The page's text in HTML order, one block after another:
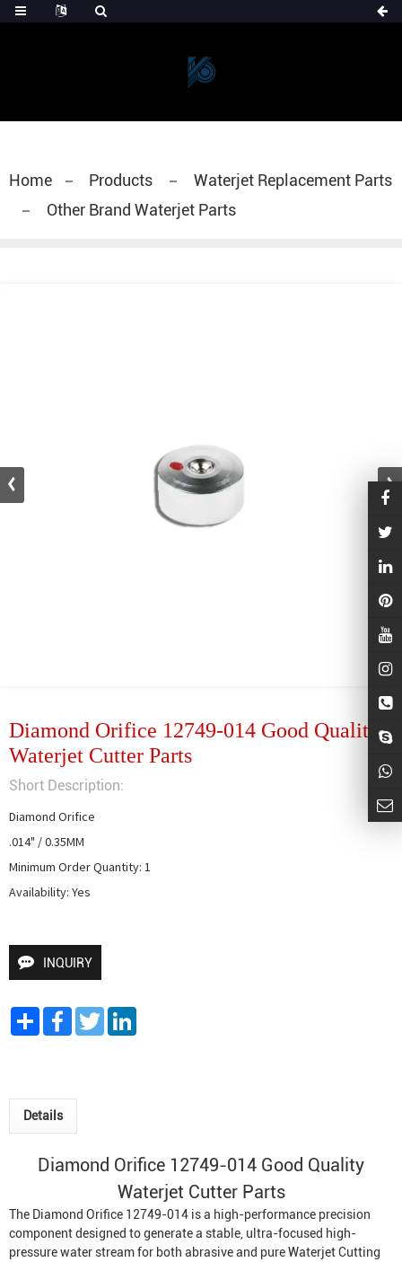
Home Products
Waterjet Replacement Parts
Other Brand Waterjet Parts
Diamond Orifice 12749-014 Good Quality
Waterjet Cutter Parts
Short Description:
Diamond Orifice
.014" / 0.35MM
Minimum Order Quantity: 1
Availability: Yes
INQUIRY
Share FacebookTwitter
Details
Diamond Orifice 12749-014 Good Quality
Waterjet CutterParts
The Diamond Orifice 12749-014 is a high-performance precision
component designed to generate a stable, ultra-focused high-
pressure water stream for both abrasive and pureWaterjet Cutting